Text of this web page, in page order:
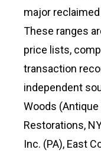
major
These ranges
price lists,
transaction
independent
Woods (Antique
Restorations,
Inc. (PA), East